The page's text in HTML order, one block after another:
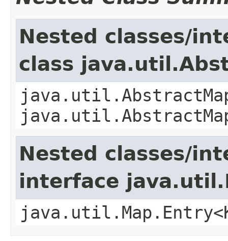
Nested classes/
class
Nested classes/
interface